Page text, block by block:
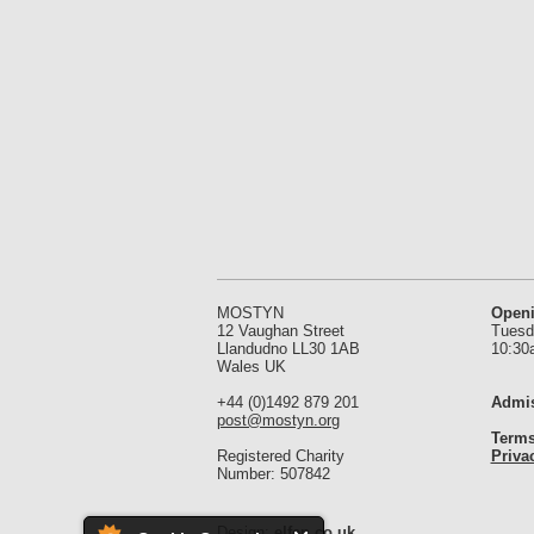
MOSTYN
12 Vaughan Street
Llandudno LL30 1AB
Wales UK
+44 (0)1492 879 201
post@mostyn.org
Registered Charity
Number: 507842